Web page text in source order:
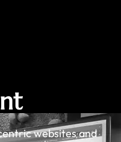
websites and